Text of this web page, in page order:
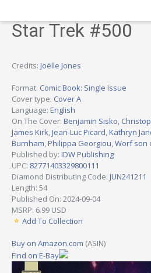
Star Trek #500
Credits: Joëlle Jones
Format: Comic Book: Single Issue
Cover type: Cover A
Language: English
On The Cover: Benjamin Sisko,
James Kirk,Jean-Luc Picard,Kathryn
Burnham,Philippa Georgiou,Worf son
Published by: IDW Publishing
UPC: 82771403329800111
Diamond Distributing Code: JUN241211
Length: 54
Published On: 2024-09-04
MSRP: 6.99 USD
Add To Collection
Buy on Amazon.com (ASIN)
Find on E-Bay